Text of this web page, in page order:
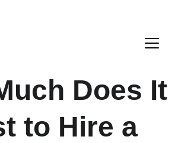
Does It
to Hire a